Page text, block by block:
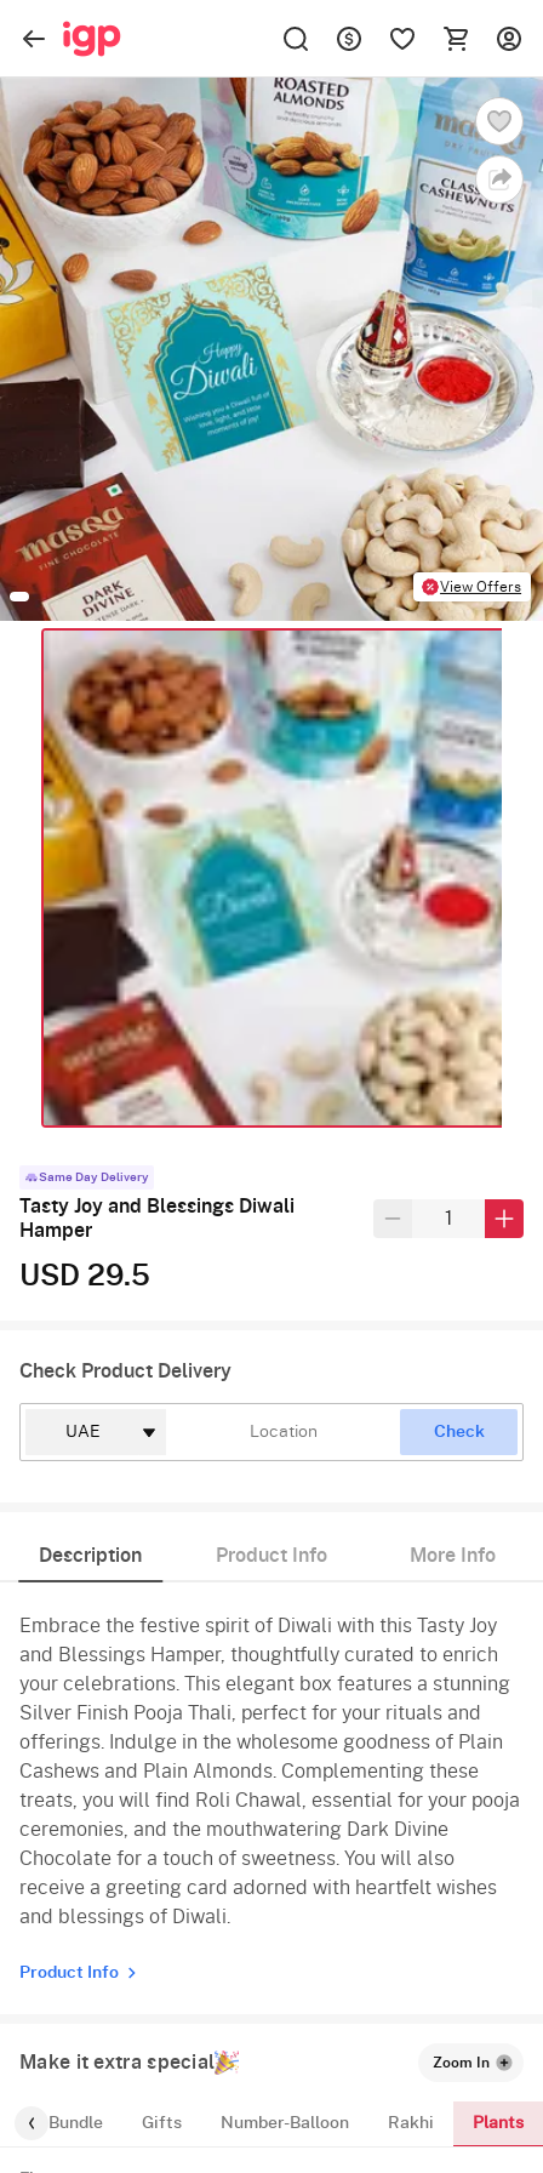
View Offers
Same Day Delivery
Tasty Joy and Blessings Diwali
Hamper
USD 29.5
Check Product Delivery
Check
Description Product Info More Info
Embrace the festive spirit of Diwali with this Tasty Joy
and Blessings Hamper, thoughtfully curated to enrich
your celebrations. This elegant box features a stunning
Silver Finish Pooja Thali, perfect for your rituals and
offerings. Indulge in the wholesome goodness of Plain
Cashews and Plain Almonds. Complementing these
treats, you will find Roli Chawal, essential for your pooja
ceremonies, and the mouthwatering Dark Divine
Chocolate for a touch of sweetness. You will also
receive a greeting card adorned with heartfelt wishes
and blessings of Diwali.
Product Info
Make it extra special Zoom In
Bundle Gifts Number-Balloon Rakhi Plants